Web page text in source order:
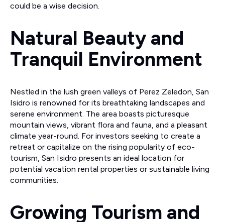
could be a wise decision.
Natural Beauty and
Tranquil Environment
Nestled in the lush green valleys of Perez Zeledon, San
Isidro is renowned for its breathtaking landscapes and
serene environment. The area boasts picturesque
mountain views, vibrant flora and fauna, and a pleasant
climate year-round. For investors seeking to create a
retreat or capitalize on the rising popularity of eco-
tourism, San Isidro presents an ideal location for
potential vacation rental properties or sustainable living
communities.
Growing Tourism and